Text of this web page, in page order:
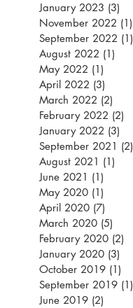
January 2023 (3)
November 2022 (1)
September 2022 (1)
August 2022 (1)
May 2022 (1)
April 2022 (3)
March 2022 (2)
February 2022 (2)
January 2022 (3)
September 2021 (2)
August 2021 (1)
June 2021 (1)
May 2020 (1)
April 2020 (7)
March 2020 (5)
February 2020 (2)
January 2020 (3)
October 2019 (1)
September 2019 (1)
June 2019 (2)